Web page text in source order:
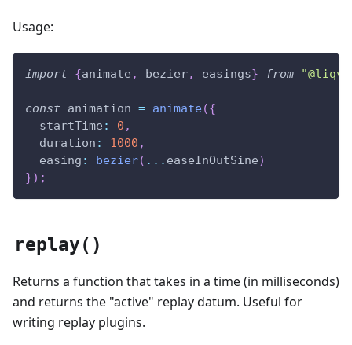
Usage:
import {animate , bezier, easings} from
const animation = animate({
  startTime
: 0 ,
  duration
: 1000 ,
  easing
: bezier( ... easeInOutSine)
}) ;
replay()
Returns a function that takes in a time (in milliseconds)
and returns the "active" replay datum. Useful for
writing replay plugins.